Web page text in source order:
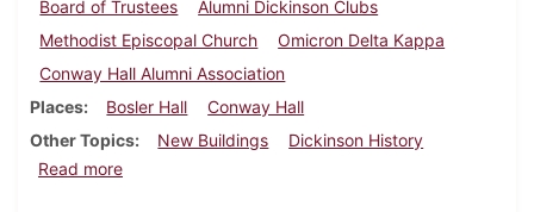
Board of Trustees
Alumni Dickinson Clubs
Methodist Episcopal Church
Omicron Delta Kappa
Conway Hall Alumni Association
Places
Bosler Hall
Conway Hall
Other Topics
New Buildings
Dickinson History
Read moreabout Dickinson Alumnus, May 1939